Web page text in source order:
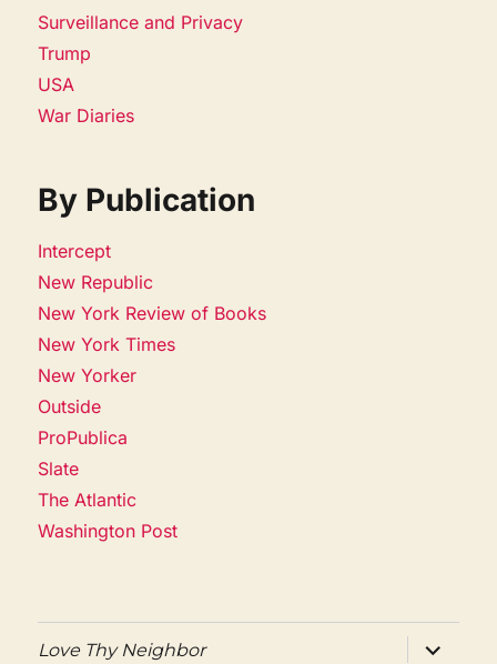
Surveillance and Privacy
Trump
USA
War Diaries
By Publication
Intercept
New Republic
New York Review of Books
New York Times
New Yorker
Outside
ProPublica
Slate
The Atlantic
Washington Post
Love Thy Neighbor
expand